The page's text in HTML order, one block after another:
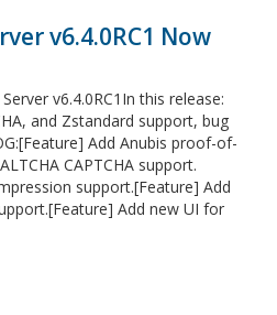
v6.4.0RC1 Now
v6.4.0RC1In this release:
and Zstandard support, bug
Add Anubis proof-of-
CAPTCHA support.
support.[Feature] Add
Add new UI for